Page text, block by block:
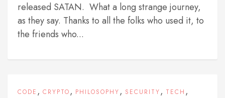
released SATAN. What a long strange journey,
as they say. Thanks to all the folks who used it, to
the friends who...
CODE , CRYPTO, PHILOSOPHY, SECURITY, TECH ,